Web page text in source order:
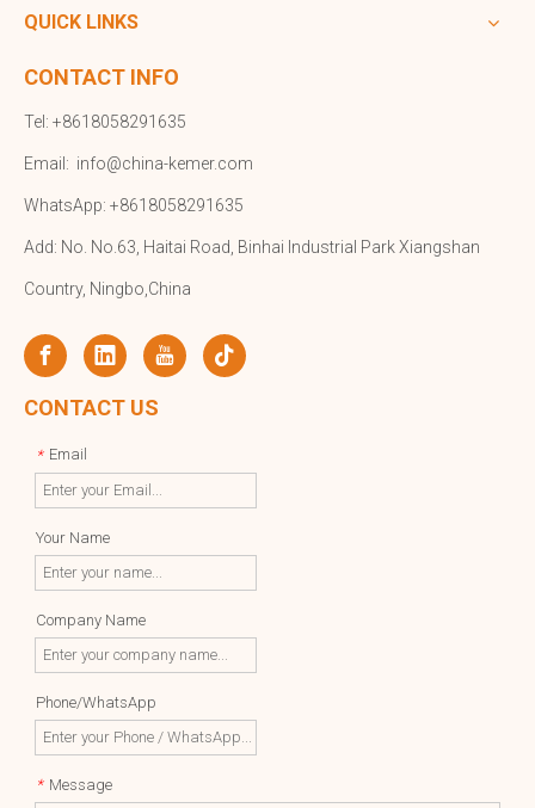
QUICK LINKS
CONTACT INFO
Tel: +8618058291635
Email: info@china-kemer.com
WhatsApp: +8618058291635
Add: No. No.63, Haitai Road, Binhai Industrial Park Xiangshan
Country, Ningbo,China
CONTACT US
* Email
Your Name
Company Name
Phone/WhatsApp
* Message